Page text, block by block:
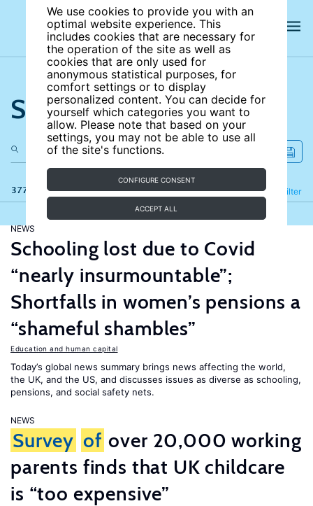
We use cookies to provide you with an
optimal website experience. This
includes cookies that are necessary for
the operation of the site as well as
cookies that are only used for
anonymous statistical purposes, for
comfort settings or to display
personalized content. You can decide for
yourself which categories you want to
allow. Please note that based on your
settings, you may not be able to use all
of the site's functions.
CONFIGURE CONSENT
ACCEPT ALL
Search the site
377 results Filter
Refine
NEWS
Schooling lost due to Covid
“nearly insurmountable”;
Shortfalls in women’s pensions a
“shameful shambles”
Education and human capital
Today’s global news summary brings news affecting the world,
the UK, and the US, and discusses issues as diverse as schooling,
pensions, and social safety nets.
NEWS
Survey of over 20,000 working
parents finds that UK childcare
is “too expensive”